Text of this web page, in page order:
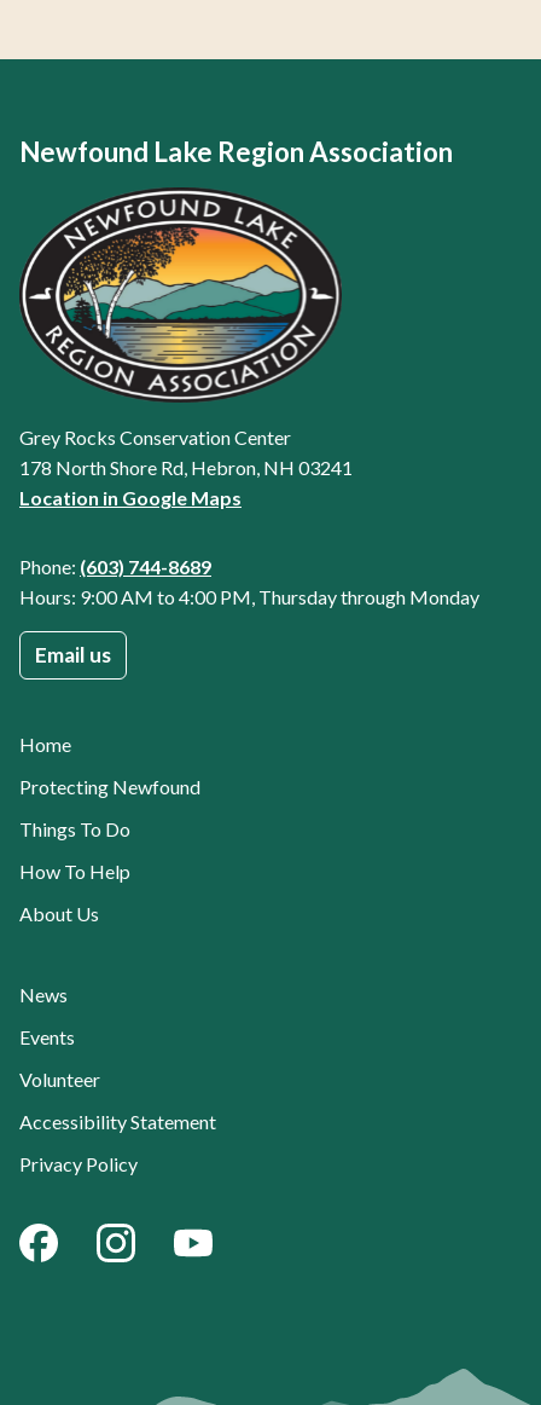
Newfound Lake Region Association
Grey Rocks Conservation Center
178 North Shore Rd, Hebron, NH 03241
Location in Google Maps
Phone: (603) 744-8689
Hours: 9:00 AM to 4:00 PM, Thursday through Monday
Email us
Home
Protecting Newfound
Things To Do
How To Help
About Us
News
Events
Volunteer
Accessibility Statement
Privacy Policy